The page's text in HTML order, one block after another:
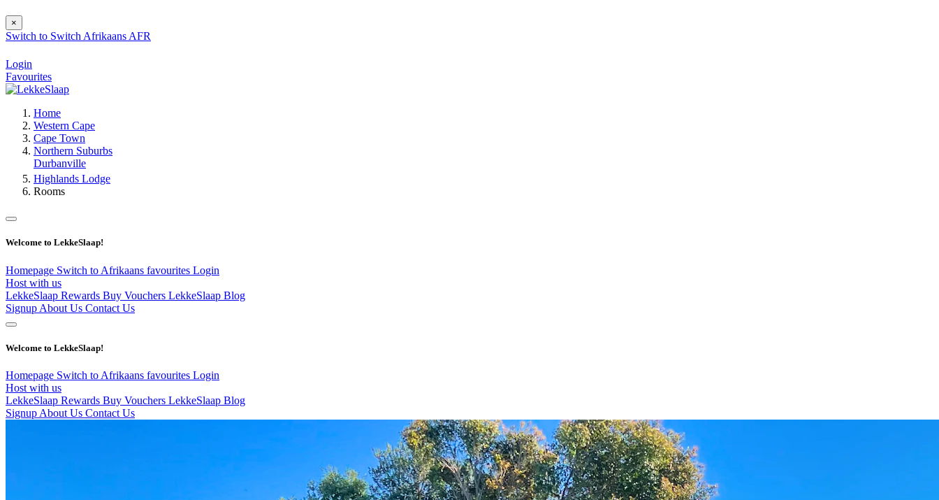
×
Switch to Switch Afrikaans AFR
Login
Favourites
Home
Western Cape
Cape Town
Northern Suburbs
Durbanville
Highlands Lodge
Rooms
Welcome to LekkeSlaap!
Homepage Switch to Afrikaans favourites Login
Host with us
LekkeSlaap Rewards Buy Vouchers LekkeSlaap Blog
Signup About Us Contact Us
Welcome to LekkeSlaap!
Homepage Switch to Afrikaans favourites Login
Host with us
LekkeSlaap Rewards Buy Vouchers LekkeSlaap Blog
Signup About Us Contact Us